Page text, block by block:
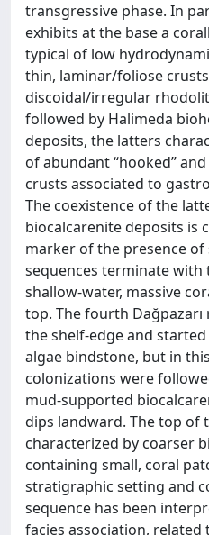
transgressive phase. In
exhibits at the base a
typical of low
thin, laminar/foliose
discoidal/irregular
followed by Halimeda
deposits, the latters
of abundant “hooked”
crusts associated to
The coexistence of the
biocalcarenite deposits is
marker of the presence of
sequences terminate with
shallow-water, massive
top. The fourth
the shelf-edge and
algae bindstone, but in
colonizations were
mud-supported
dips landward. The top of
characterized by coarser
containing small, coral
stratigraphic setting and
sequence has been
facies association,